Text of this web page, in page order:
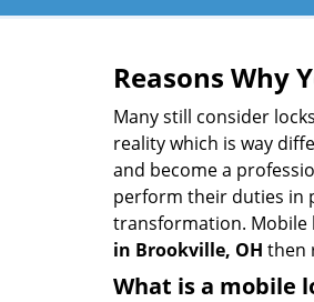
Reasons Why
Many still consider
reality which is way
and become a
perform their duties in
transformation. Mobile
in Brookville, OH then
What is a mobile